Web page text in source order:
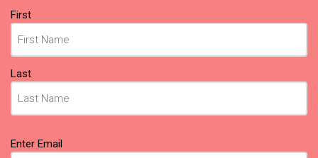
Name
First
Last
Email(Required)
Enter Email